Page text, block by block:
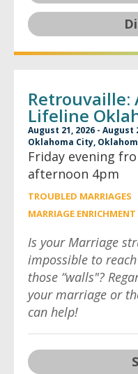
Retrouvaille:
Lifeline
August 21, 2026 - August
Oklahoma City,
Friday evening
afternoon 4pm
TROUBLED MARRIAGES
MARRIAGE ENRICHMENT
Is your Marriage
impossible to
those “walls"?
your marriage or
can help!